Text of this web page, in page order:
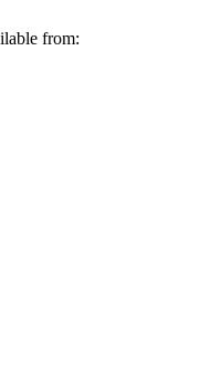
from: